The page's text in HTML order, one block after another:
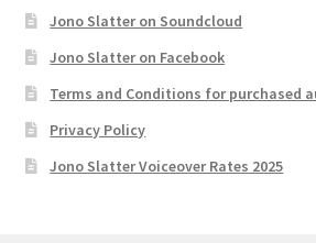
Jono Slatter on Soundcloud
Jono Slatter on Facebook
Terms and Conditions for purchased
Privacy Policy
Jono Slatter Voiceover Rates 2025